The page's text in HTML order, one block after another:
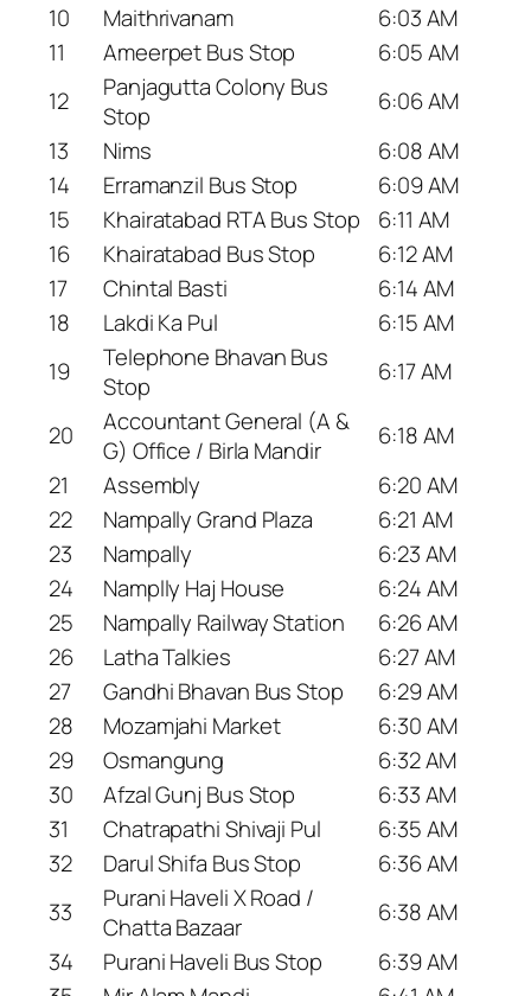
10
Maithrivanam
6:03 AM
11
Ameerpet Bus Stop
6:05 AM
12
Panjagutta Colony Bus
Stop
6:06 AM
13
Nims
6:08 AM
14
Erramanzil Bus Stop
6:09 AM
15
Khairatabad RTA Bus Stop
6:11 AM
16
Khairatabad Bus Stop
6:12 AM
17
Chintal Basti
6:14 AM
18
Lakdi Ka Pul
6:15 AM
19
Telephone Bhavan Bus
Stop
6:17 AM
20
Accountant General (A &
G) Office / Birla Mandir
6:18 AM
21
Assembly
6:20 AM
22
Nampally Grand Plaza
6:21 AM
23
Nampally
6:23 AM
24
Namplly Haj House
6:24 AM
25
Nampally Railway Station
6:26 AM
26
Latha Talkies
6:27 AM
27
Gandhi Bhavan Bus Stop
6:29 AM
28
Mozamjahi Market
6:30 AM
29
Osmangung
6:32 AM
30
Afzal Gunj Bus Stop
6:33 AM
31
Chatrapathi Shivaji Pul
6:35 AM
32
Darul Shifa Bus Stop
6:36 AM
33
Purani Haveli X Road /
Chatta Bazaar
6:38 AM
34
Purani Haveli Bus Stop
6:39 AM